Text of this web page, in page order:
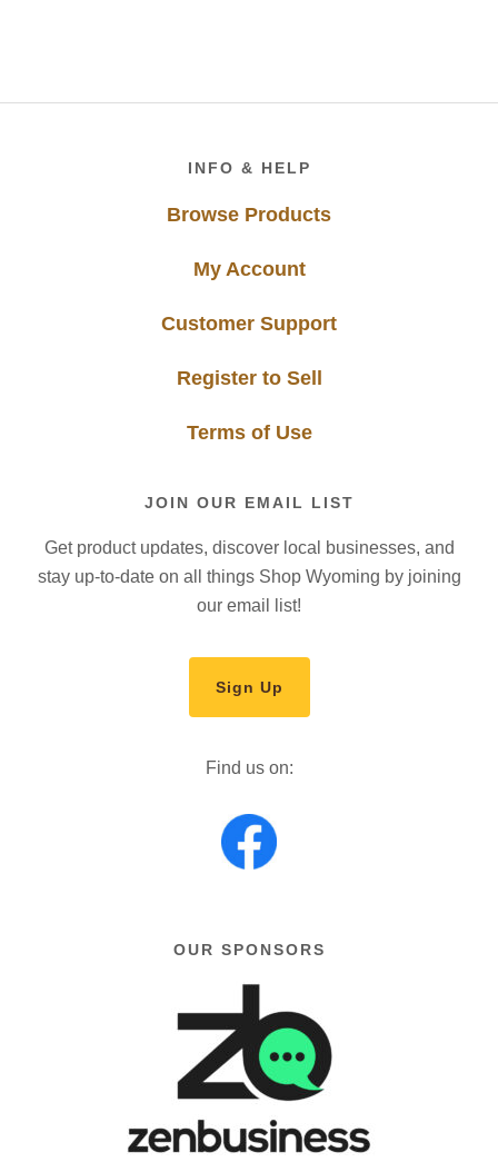
INFO & HELP
Browse Products
My Account
Customer Support
Register to Sell
Terms of Use
JOIN OUR EMAIL LIST
Get product updates, discover local businesses, and
stay up-to-date on all things Shop Wyoming by joining
our email list!
Sign Up
Find us on:
OUR SPONSORS